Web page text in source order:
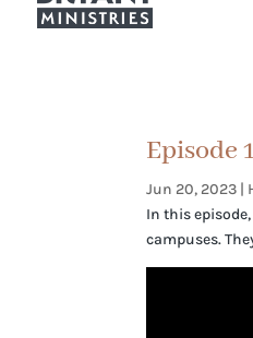
Episode
Jun 20, 2023 |
In this
campuses.